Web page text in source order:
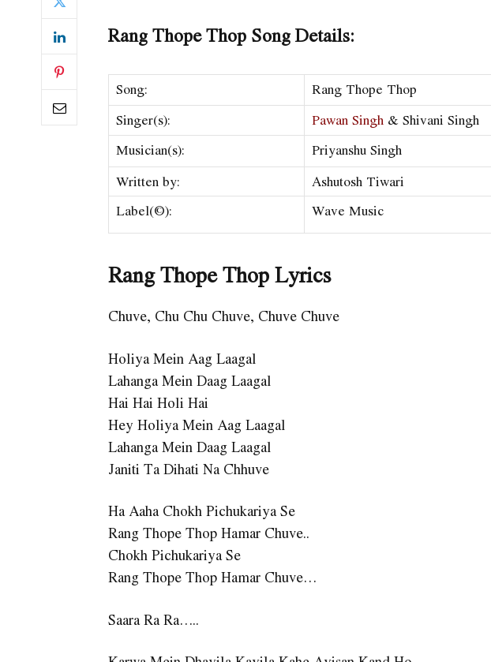
Rang Thope Thop Song Details:
Song:
Rang Thope Thop
Singer(s):
Pawan Singh & Shivani Singh
Musician(s):
Priyanshu Singh
Written by:
Ashutosh Tiwari
Label(©):
Wave Music
Rang Thope Thop Lyrics
Chuve, Chu Chu Chuve, Chuve Chuve
Holiya Mein Aag Laagal
Lahanga Mein Daag Laagal
Hai Hai Holi Hai
Hey Holiya Mein Aag Laagal
Lahanga Mein Daag Laagal
Janiti Ta Dihati Na Chhuve
Ha Aaha Chokh Pichukariya Se
Rang Thope Thop Hamar Chuve..
Chokh Pichukariya Se
Rang Thope Thop Hamar Chuve…
Saara Ra Ra…..